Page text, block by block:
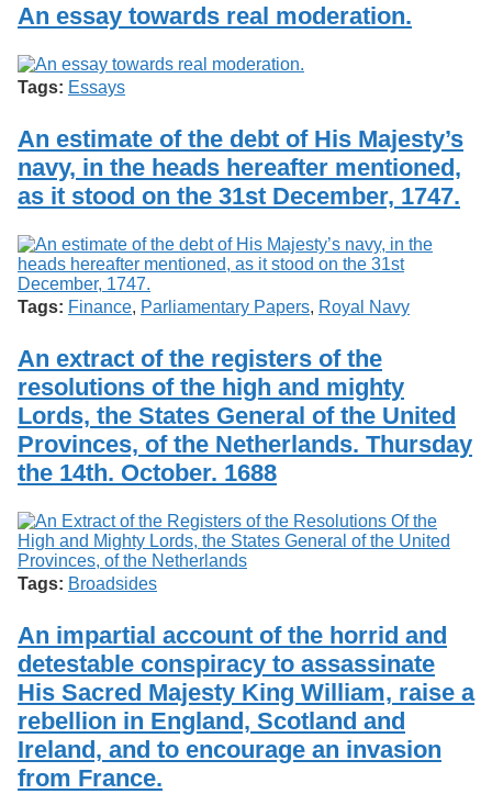
An essay towards real moderation.
Tags: Essays
An estimate of the debt of His Majesty’s
navy, in the heads hereafter mentioned,
as it stood on the 31st December, 1747.
Tags: Finance, Parliamentary Papers, Royal Navy
An extract of the registers of the
resolutions of the high and mighty
Lords, the States General of the United
Provinces, of the Netherlands. Thursday
the 14th. October. 1688
Tags: Broadsides
An impartial account of the horrid and
detestable conspiracy to assassinate
His Sacred Majesty King William, raise a
rebellion in England, Scotland and
Ireland, and to encourage an invasion
from France.